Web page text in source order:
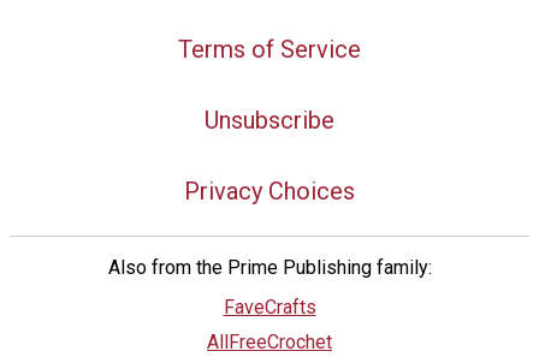
Terms of Service
Unsubscribe
Privacy Choices
Also from the Prime Publishing family:
FaveCrafts
AllFreeCrochet